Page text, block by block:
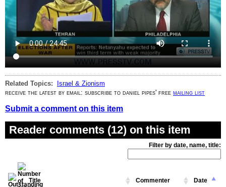
Related Topics:
Israel & Zionism
receive the latest by email: subscribe to daniel pipes' free mailing list
Submit a comment on this item
Reader comments (12) on this item
Filter by date, name, title:
Title Commenter Date